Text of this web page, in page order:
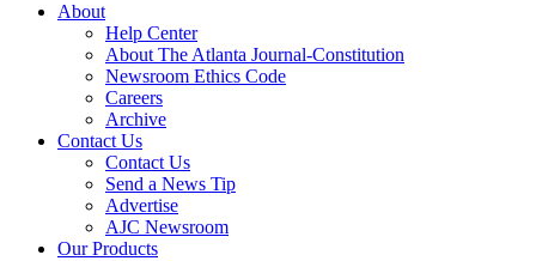
About
Help Center
About The Atlanta Journal-Constitution
Newsroom Ethics Code
Careers
Archive
Contact Us
Contact Us
Send a News Tip
Advertise
AJC Newsroom
Our Products